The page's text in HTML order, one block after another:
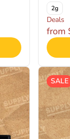
2g
Deals
from
SALE